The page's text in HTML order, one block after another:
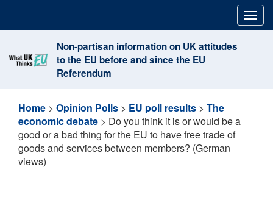
content
Non-partisan information on UK attitudes
to the EU before and since the EU
Referendum
Home > Opinion Polls > EU poll results > The
economic debate > Do you think it is or would be a
good or a bad thing for the EU to have free trade of
goods and services between members? (German
views)